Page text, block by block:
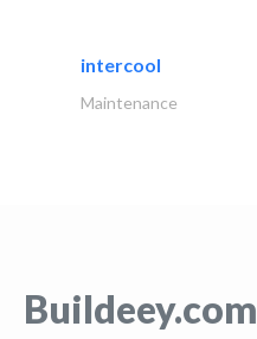
intercool
Maintenance
Buildeey.com